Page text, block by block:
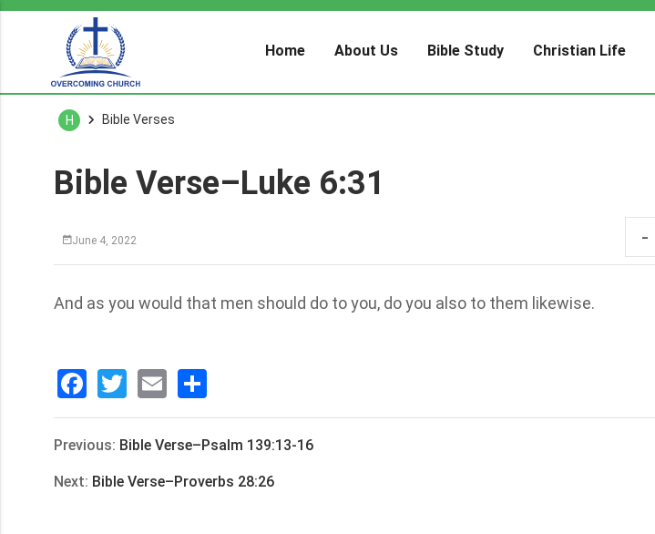
Home About Us Bible Study Christian Life
H Bible Verses
Bible Verse–Luke 6:31
June 4, 2022 -
And as you would that men should do to you, do you also to them likewise.
Facebook
Twitter
Email
享
Previous: Bible Verse–Psalm 139:13-16
Next: Bible Verse–Proverbs 28:26